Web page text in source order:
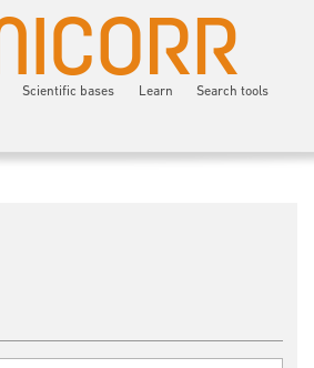
Scientific bases Learn Search tools